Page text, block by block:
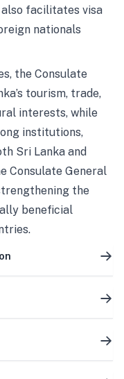
facilitates visa
nationals
the Consulate
tourism, trade,
interests, while
institutions,
Sri Lanka and
Consulate General
the
beneficial